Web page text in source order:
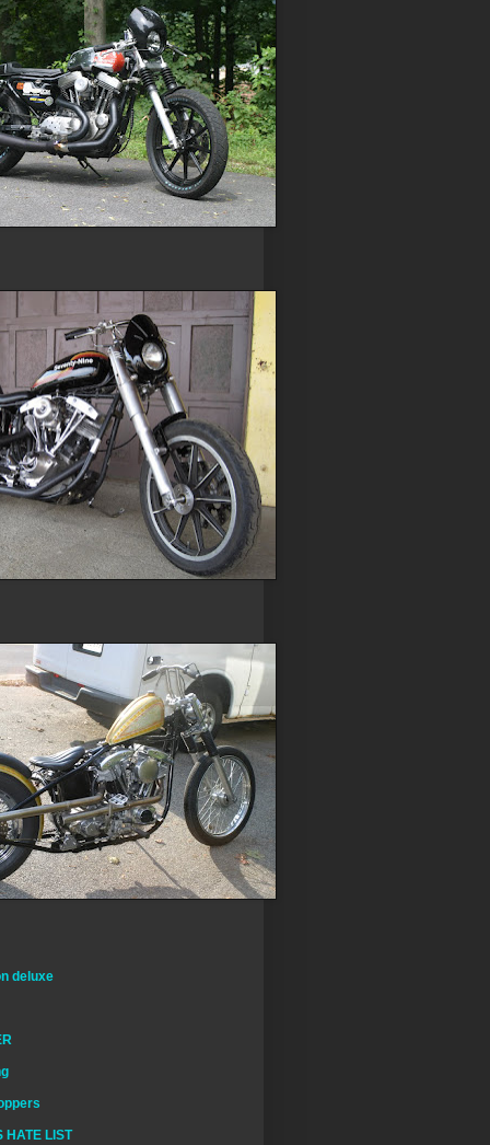
deluxe
HATE LIST